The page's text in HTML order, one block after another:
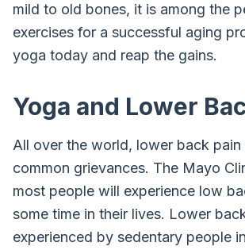
mild to old bones, it is among the
exercises for a successful aging
yoga today and reap the gains.
Yoga and Lower
All over the world, lower back
common grievances. The Mayo
most people will experience low
some time in their lives. Lower
experienced by sedentary people